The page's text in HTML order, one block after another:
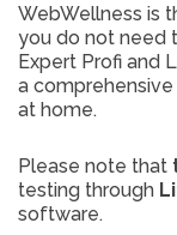
WebWellness is
you do not need
Expert Profi and
a
at home.
Please note that
testing through
software.